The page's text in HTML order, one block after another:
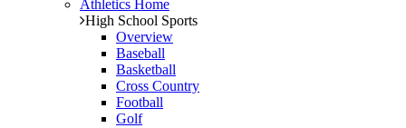
Athletics Home
High School Sports
Overview
Baseball
Basketball
Cross Country
Football
Golf